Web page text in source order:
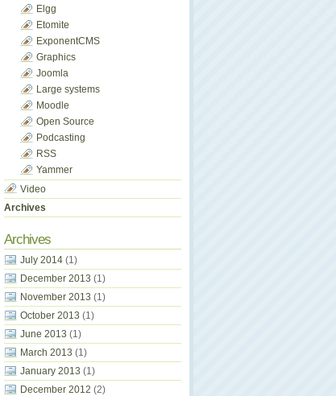
Elgg
Etomite
ExponentCMS
Graphics
Joomla
Large systems
Moodle
Open Source
Podcasting
RSS
Yammer
Video
Archives
Archives
July 2014 (1)
December 2013 (1)
November 2013 (1)
October 2013 (1)
June 2013 (1)
March 2013 (1)
January 2013 (1)
December 2012 (2)